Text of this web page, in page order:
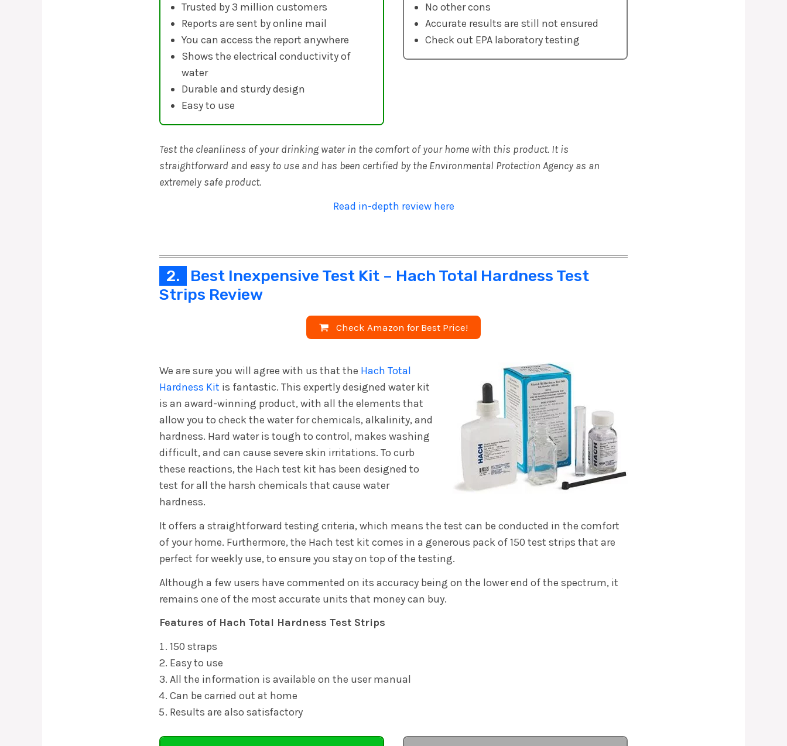
Trusted by 3 million customers
Reports are sent by online mail
You can access the report anywhere
Shows the electrical conductivity of
water
Durable and sturdy design
Easy to use
No other cons
Accurate results are still not ensured
Check out EPA laboratory testing
Test the cleanliness of your drinking water in the comfort of your home with this product. It is
straightforward and easy to use and has been certified by the Environmental Protection Agency as an
extremely safe product.
Read in-depth review here
2.
Best Inexpensive Test Kit – Hach Total Hardness Test
Strips Review
Check Amazon for Best Price!
We are sure you will agree with us that the Hach Total
Hardness Kit is fantastic. This expertly designed water kit
is an award-winning product, with all the elements that
allow you to check the water for chemicals, alkalinity, and
hardness. Hard water is tough to control, makes washing
difficult, and can cause severe skin irritations. To curb
these reactions, the Hach test kit has been designed to
test for all the harsh chemicals that cause water
hardness.
It offers a straightforward testing criteria, which means the test can be conducted in the comfort
of your home. Furthermore, the Hach test kit comes in a generous pack of 150 test strips that are
perfect for weekly use, to ensure you stay on top of the testing.
Although a few users have commented on its accuracy being on the lower end of the spectrum, it
remains one of the most accurate units that money can buy.
Features of Hach Total Hardness Test Strips
150 straps
Easy to use
All the information is available on the user manual
Can be carried out at home
Results are also satisfactory